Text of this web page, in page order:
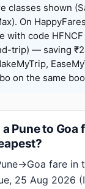
classes shown
On
with code
trip) — saving
on the same
Pune to Goa
fare in
25 Aug 2026